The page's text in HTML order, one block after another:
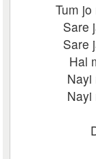
Tum
Sare
Sare
Hal
Nayi
Nayi